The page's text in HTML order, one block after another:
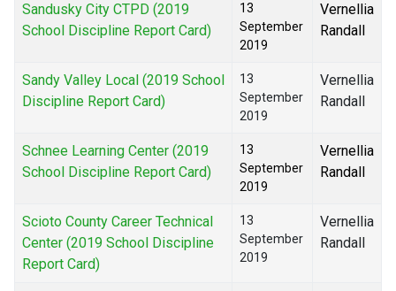
Sandusky City CTPD (2019
School Discipline Report Card)
13
September
2019
Vernellia
Randall
Sandy Valley Local (2019 School
Discipline Report Card)
13
September
2019
Vernellia
Randall
Schnee Learning Center (2019
School Discipline Report Card)
13
September
2019
Vernellia
Randall
Scioto County Career Technical
Center (2019 School Discipline
Report Card)
13
September
2019
Vernellia
Randall